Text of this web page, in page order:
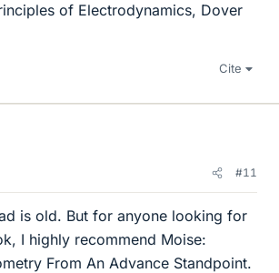
of Electrodynamics, Dover
Cite
#11
is old. But for anyone looking for
I highly recommend Moise:
From An Advance Standpoint.